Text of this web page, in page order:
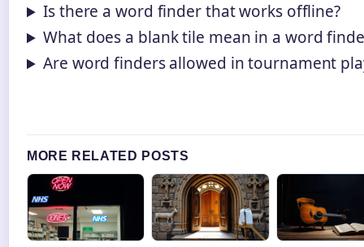
Is there a word finder that works offline?
What does a blank tile mean in a word
Are word finders allowed in tournament
MORE RELATED POSTS